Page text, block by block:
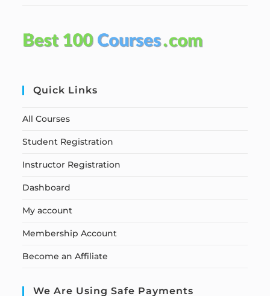
Quick Links
All Courses
Student Registration
Instructor Registration
Dashboard
My account
Membership Account
Become an Affiliate
We Are Using Safe Payments